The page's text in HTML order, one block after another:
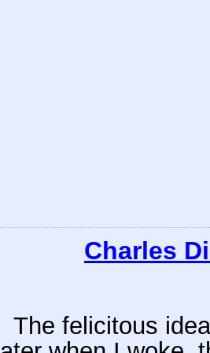
Charles
The felicitous